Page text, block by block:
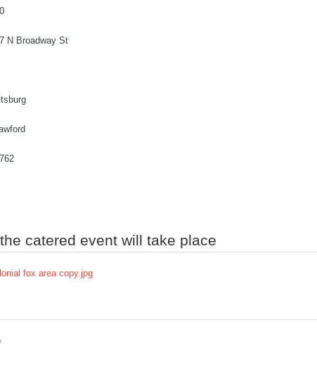
N Broadway St
catered event will take place
fox area copy.jpg